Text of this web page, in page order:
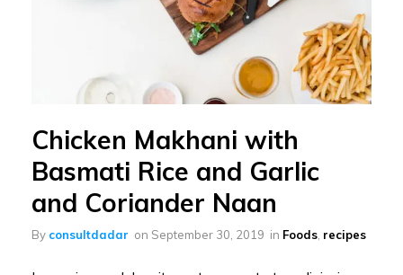
Chicken Makhani with
Basmati Rice and Garlic
and Coriander Naan
By consultdadar on September 30, 2019 in Foods recipes